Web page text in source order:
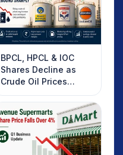
BPCL, HPCL & IOC
Shares Decline as
Crude Oil Prices
Rebound: What
Investors Should
Know